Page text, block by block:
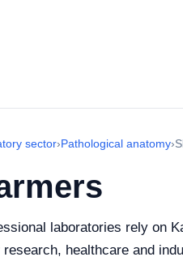
sector›Pathological anatomy›
laboratories rely on
healthcare and